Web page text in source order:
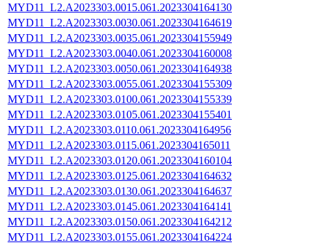
MYD11_L2.A2023303.0015.061.2023304164130
MYD11_L2.A2023303.0030.061.2023304164619
MYD11_L2.A2023303.0035.061.2023304155949
MYD11_L2.A2023303.0040.061.2023304160008
MYD11_L2.A2023303.0050.061.2023304164938
MYD11_L2.A2023303.0055.061.2023304155309
MYD11_L2.A2023303.0100.061.2023304155339
MYD11_L2.A2023303.0105.061.2023304155401
MYD11_L2.A2023303.0110.061.2023304164956
MYD11_L2.A2023303.0115.061.2023304165011
MYD11_L2.A2023303.0120.061.2023304160104
MYD11_L2.A2023303.0125.061.2023304164632
MYD11_L2.A2023303.0130.061.2023304164637
MYD11_L2.A2023303.0145.061.2023304164141
MYD11_L2.A2023303.0150.061.2023304164212
MYD11_L2.A2023303.0155.061.2023304164224